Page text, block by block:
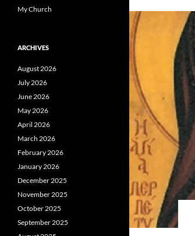
My Church
ARCHIVES
August 2026
July 2026
June 2026
May 2026
April 2026
March 2026
February 2026
January 2026
December 2025
November 2025
October 2025
September 2025